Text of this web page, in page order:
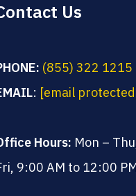
Us
(855) 322 1215
: [email
Hours: Mon –
9:00 AM to 12:00